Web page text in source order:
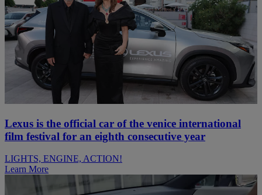
Lexus is the official car of the venice international
film festival for an eighth consecutive year
LIGHTS, ENGINE, ACTION!
Learn More